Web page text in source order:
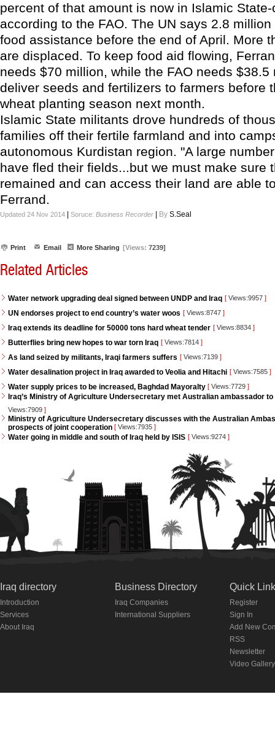
percent of that amount is now in Islamic
according to the FAO. The UN says 2.8
food assistance before the end of April. More
are displaced. To keep food aid flowing,
needs $70 million, while the FAO needs $38.5
deliver seeds and fertilizers to farmers before
wheat planting season next month.
Islamic State militants drove hundreds of
families off their fertile farmland and into
autonomous Kurdistan region. "A large
have fled their fields...but we must make sure
remained and can access their land are able
Ferrand.
Updated 24 Nov 2014 Soruce: Business Recorder By S.Seal
Print Email More Sharing [Views: 7239]
Related Articles
Water network upgrading deal signed between UNDP and Iraq [ Views:9957 ]
UN endorses project to end country’s water woos [ Views:8747 ]
Iraq extends its deadline for 50000 tons hard wheat tender [ Views:8834 ]
Butterflies bring new hopes to war torn Iraq [ Views:7814 ]
As land seized by militants, Iraqi farmers suffers [ Views:7139 ]
Water desalination project in Iraq awarded to Veolia and Hitachi [ Views:7585 ]
Water supply prices to be increased, Baghdad Mayoralty [ Views:7729 ]
Iraq’s Ministry of Agriculture Undersecretary met Australian ambassador
Views:7909 ]
Ministry of Agriculture Undersecretary discusses with the Australian
prospects of joint cooperation [ Views:7935 ]
Water going in middle and south of Iraq held by ISIS [ Views:9274 ]
Iraq directory
Introduction
Services
About Iraq
Business Directory
Iraq Companies
International Suppliers
Quick
Register
Sign In
Add New
RSS
Newsletter
Video Gallery